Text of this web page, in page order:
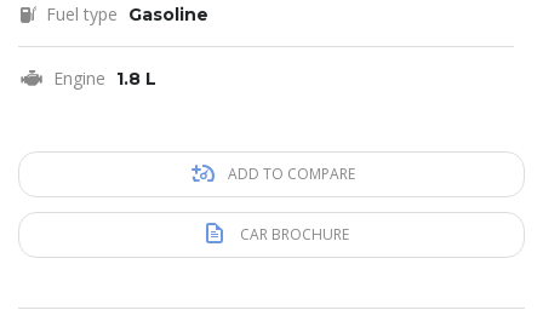
Fuel type Gasoline
Engine 1.8 L
ADD TO COMPARE
CAR BROCHURE